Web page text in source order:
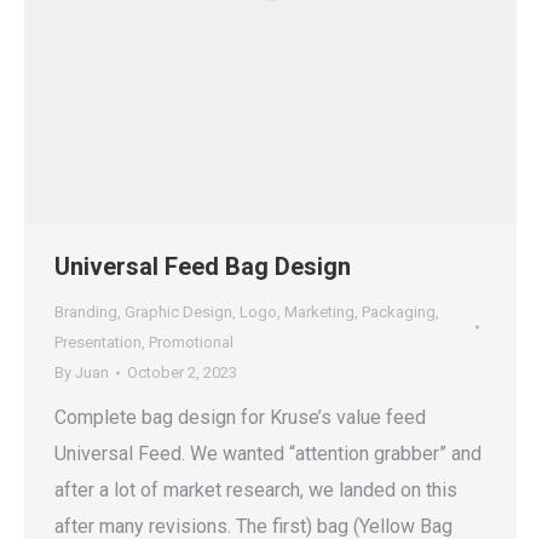
Universal Feed Bag Design
Branding, Graphic Design, Logo, Marketing, Packaging,
Presentation, Promotional
By Juan October 2, 2023
Complete bag design for Kruse’s value feed
Universal Feed. We wanted “attention grabber” and
after a lot of market research, we landed on this
after many revisions. The first) bag (Yellow Bag